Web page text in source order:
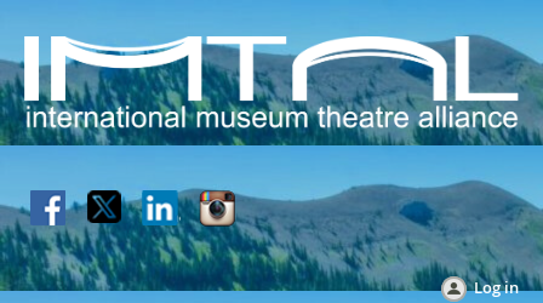
Log in